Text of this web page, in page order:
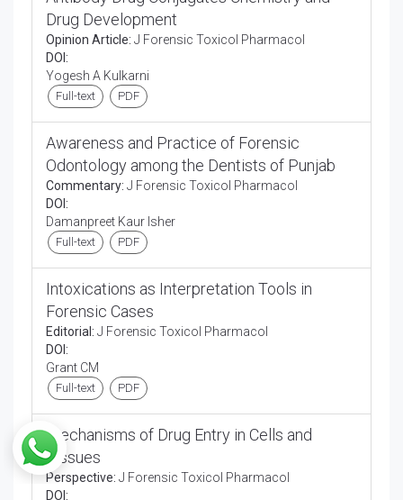
Drug Development
Opinion Article: J Forensic Toxicol Pharmacol
DOI:
Yogesh A Kulkarni
Full-text PDF
Awareness and Practice of Forensic
Odontology among the Dentists of Punjab
Commentary: J Forensic Toxicol Pharmacol
DOI:
Damanpreet Kaur Isher
Full-text PDF
Intoxications as Interpretation Tools in
Forensic Cases
Editorial: J Forensic Toxicol Pharmacol
DOI:
Grant CM
Full-text PDF
Mechanisms of Drug Entry in Cells and
Tissues
Perspective: J Forensic Toxicol Pharmacol
DOI: